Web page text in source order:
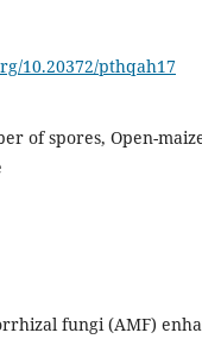
10.20372/pthqah17
of spores, Open-
fungi (AMF)